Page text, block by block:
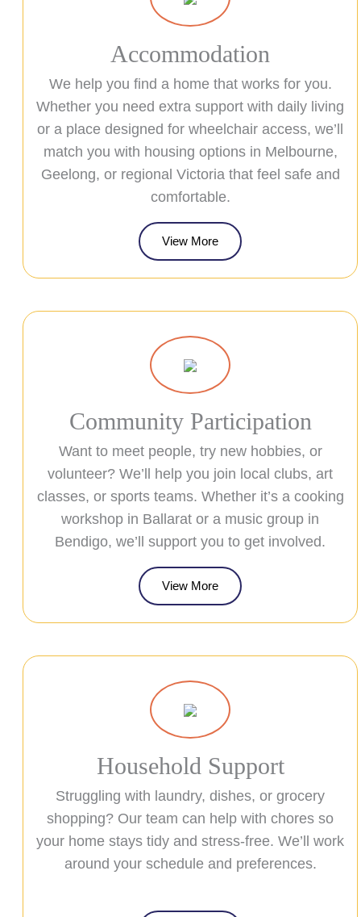
Accommodation
We help you find a home that works for you.
Whether you need extra support with daily living
or a place designed for wheelchair access, we’ll
match you with housing options in Melbourne,
Geelong, or regional Victoria that feel safe and
comfortable.
View More
Community Participation
Want to meet people, try new hobbies, or
volunteer? We’ll help you join local clubs, art
classes, or sports teams. Whether it’s a cooking
workshop in Ballarat or a music group in
Bendigo, we’ll support you to get involved.
View More
Household Support
Struggling with laundry, dishes, or grocery
shopping? Our team can help with chores so
your home stays tidy and stress-free. We’ll work
around your schedule and preferences.